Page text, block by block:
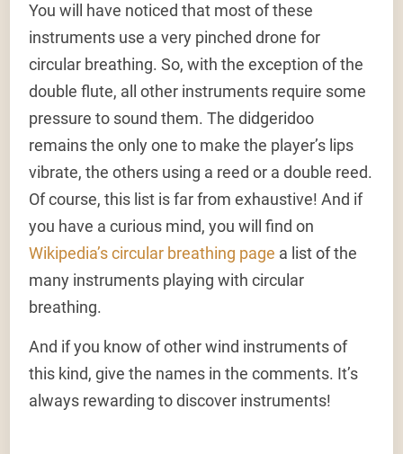
You will have noticed that most of these
instruments use a very pinched drone for
circular breathing. So, with the exception of the
double flute, all other instruments require some
pressure to sound them. The didgeridoo
remains the only one to make the player’s lips
vibrate, the others using a reed or a double reed.
Of course, this list is far from exhaustive! And if
you have a curious mind, you will find on
Wikipedia’s circular breathing page a list of the
many instruments playing with circular
breathing.
And if you know of other wind instruments of
this kind, give the names in the comments. It’s
always rewarding to discover instruments!